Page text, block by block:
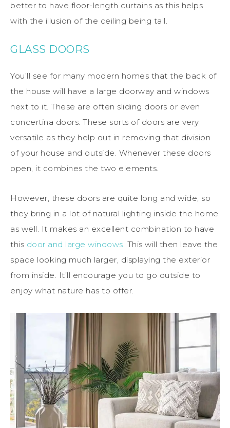
better to have floor-length curtains as this helps
with the illusion of the ceiling being tall.
GLASS DOORS
You’ll see for many modern homes that the back of
the house will have a large doorway and windows
next to it. These are often sliding doors or even
concertina doors. These sorts of doors are very
versatile as they help out in removing that division
of your house and outside. Whenever these doors
open, it combines the two elements.
However, these doors are quite long and wide, so
they bring in a lot of natural lighting inside the home
as well. It makes an excellent combination to have
this door and large windows. This will then leave the
space looking much larger, displaying the exterior
from inside. It’ll encourage you to go outside to
enjoy what nature has to offer.